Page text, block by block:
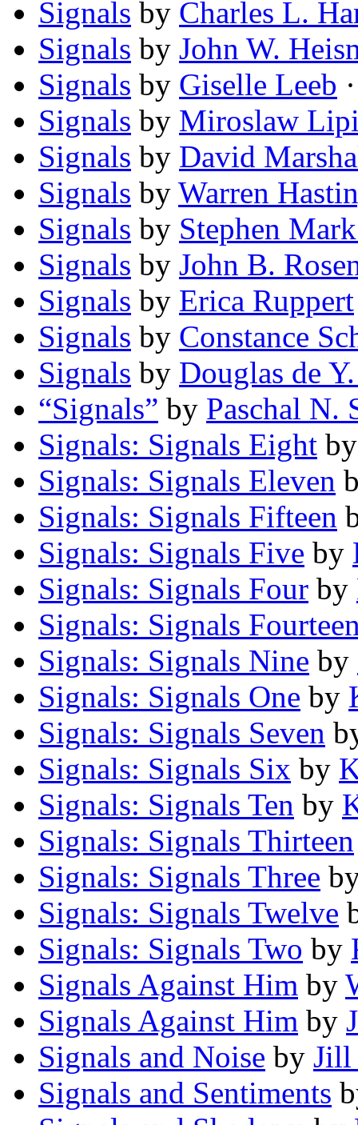
Signals by Charles L.
Signals by John W.
Signals by Giselle Leeb
Signals by Miroslaw
Signals by David
Signals by Warren
Signals by Stephen
Signals by John B.
Signals by Erica Ruppert
Signals by Constance
Signals by Douglas de
“Signals” by Paschal N.
Signals: Signals Eight
Signals: Signals Eleven
Signals: Signals Fifteen
Signals: Signals Five by
Signals: Signals Four by
Signals: Signals
Signals: Signals Nine by
Signals: Signals One by
Signals: Signals Seven
Signals: Signals Six by
Signals: Signals Ten by
Signals: Signals Thirteen
Signals: Signals Three
Signals: Signals Twelve
Signals: Signals Two by
Signals Against Him by
Signals Against Him by
Signals and Noise by Jill
Signals and Sentiments